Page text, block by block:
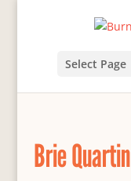
Select Page
Brie Quartin